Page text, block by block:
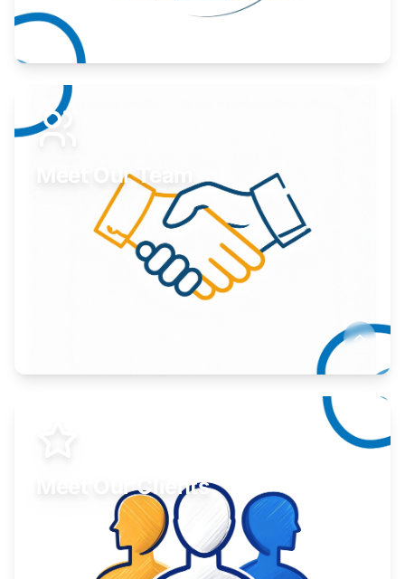
Expand your market to government agencies.
Learn More
Meet Our Team
Meet Our Clients